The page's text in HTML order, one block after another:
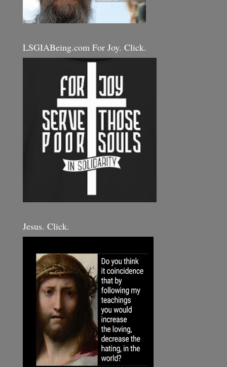
LSGIABeing.com For Joy. Click.
Jesus. Click.